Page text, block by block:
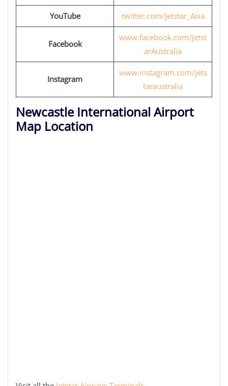
YouTube twitter.com/Jetstar_Asia
Facebook
www.facebook.com/Jetst
arAustralia
Instagram
www.instagram.com/jets
taraustralia
Newcastle International Airport
Map Location